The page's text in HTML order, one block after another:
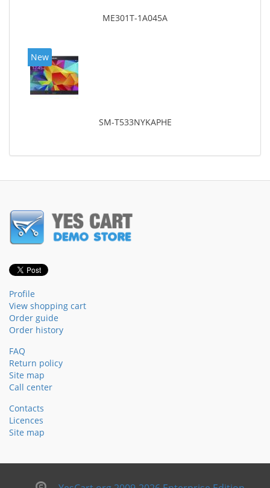
ME301T-1A045A
New
SM-T533NYKAPHE
Profile
View shopping cart
Order guide
Order history
FAQ
Return policy
Site map
Call center
Contacts
Licences
Site map